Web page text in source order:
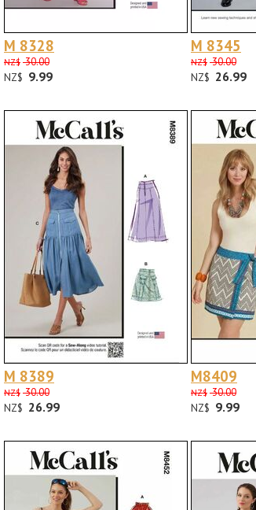
M 8328
NZ$ 30.00
NZ$ 9.99
M 8345
NZ$ 30.00
NZ$ 26.99
M 8389
NZ$ 30.00
NZ$ 26.99
M8409
NZ$ 30.00
NZ$ 9.99